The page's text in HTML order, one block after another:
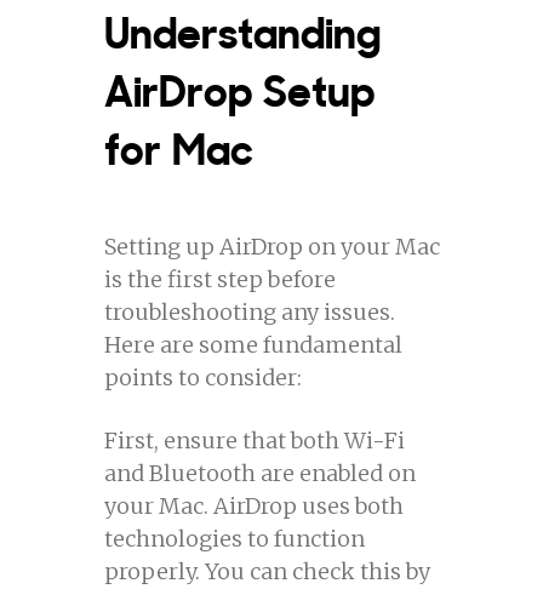
Understanding
AirDrop Setup
for Mac
Setting up AirDrop on your Mac
is the first step before
troubleshooting any issues.
Here are some fundamental
points to consider:
First, ensure that both Wi-Fi
and Bluetooth are enabled on
your Mac. AirDrop uses both
technologies to function
properly. You can check this by